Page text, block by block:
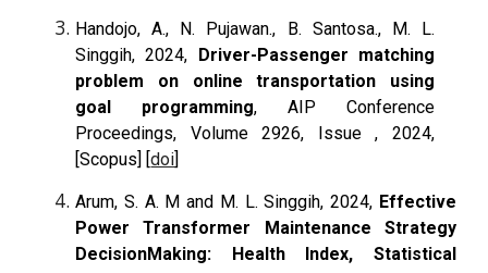
Handojo, A., N. Pujawan., B. Santosa., M. L.
Singgih, 2024, Driver-Passenger matching
problem on online transportation using
goal programming, AIP Conference
Proceedings, Volume 2926, Issue , 2024,
[Scopus] [doi]
Arum, S. A. M and M. L. Singgih, 2024, Effective
Power Transformer Maintenance Strategy
DecisionMaking: Health Index, Statistical